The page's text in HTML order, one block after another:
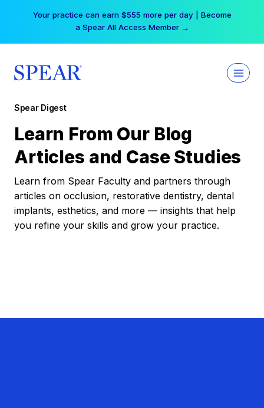
Your practice can earn $555 more per day | Become
a Spear All Access Member →
Spear Digest
Learn From Our Blog
Articles and Case Studies
Learn from Spear Faculty and partners through
articles on occlusion, restorative dentistry, dental
implants, esthetics, and more — insights that help
you refine your skills and grow your practice.